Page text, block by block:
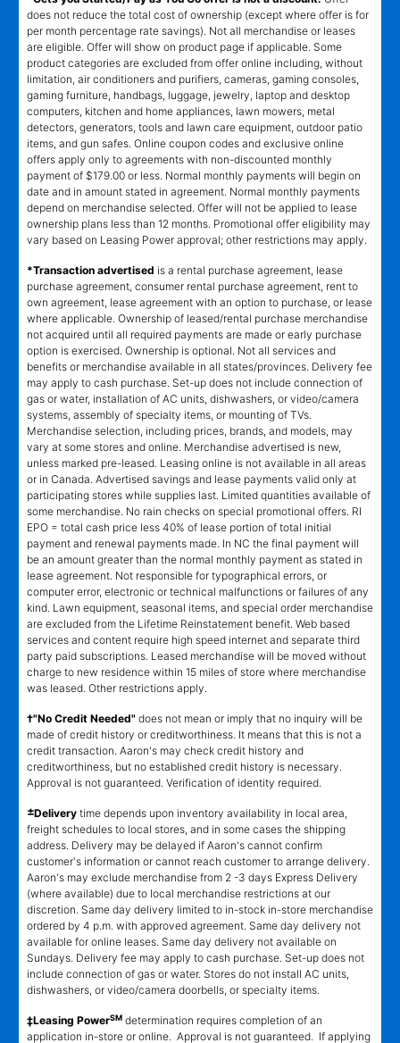
does not reduce the total cost of ownership (except where offer is for
per month percentage rate savings). Not all merchandise or leases
are eligible. Offer will show on product page if applicable. Some
product categories are excluded from offer online including, without
limitation, air conditioners and purifiers, cameras, gaming consoles,
gaming furniture, handbags, luggage, jewelry, laptop and desktop
computers, kitchen and home appliances, lawn mowers, metal
detectors, generators, tools and lawn care equipment, outdoor patio
items, and gun safes. Online coupon codes and exclusive online
offers apply only to agreements with non-discounted monthly
payment of $179.00 or less. Normal monthly payments will begin on
date and in amount stated in agreement. Normal monthly payments
depend on merchandise selected. Offer will not be applied to lease
ownership plans less than 12 months. Promotional offer eligibility may
vary based on Leasing Power approval; other restrictions may apply.
*Transaction advertised is a rental purchase agreement, lease
purchase agreement, consumer rental purchase agreement, rent to
own agreement, lease agreement with an option to purchase, or lease
where applicable. Ownership of leased/rental purchase merchandise
not acquired until all required payments are made or early purchase
option is exercised. Ownership is optional. Not all services and
benefits or merchandise available in all states/provinces. Delivery fee
may apply to cash purchase. Set-up does not include connection of
gas or water, installation of AC units, dishwashers, or video/camera
systems, assembly of specialty items, or mounting of TVs.
Merchandise selection, including prices, brands, and models, may
vary at some stores and online. Merchandise advertised is new,
unless marked pre-leased. Leasing online is not available in all areas
or in Canada. Advertised savings and lease payments valid only at
participating stores while supplies last. Limited quantities available of
some merchandise. No rain checks on special promotional offers. RI
EPO = total cash price less 40% of lease portion of total initial
payment and renewal payments made. In NC the final payment will
be an amount greater than the normal monthly payment as stated in
lease agreement. Not responsible for typographical errors, or
computer error, electronic or technical malfunctions or failures of any
kind. Lawn equipment, seasonal items, and special order merchandise
are excluded from the Lifetime Reinstatement benefit. Web based
services and content require high speed internet and separate third
party paid subscriptions. Leased merchandise will be moved without
charge to new residence within 15 miles of store where merchandise
was leased. Other restrictions apply.
†"No Credit Needed" does not mean or imply that no inquiry will be
made of credit history or creditworthiness. It means that this is not a
credit transaction. Aaron's may check credit history and
creditworthiness, but no established credit history is necessary.
Approval is not guaranteed. Verification of identity required.
±Delivery time depends upon inventory availability in local area,
freight schedules to local stores, and in some cases the shipping
address. Delivery may be delayed if Aaron's cannot confirm
customer's information or cannot reach customer to arrange delivery.
Aaron's may exclude merchandise from 2 -3 days Express Delivery
(where available) due to local merchandise restrictions at our
discretion. Same day delivery limited to in-stock in-store merchandise
ordered by 4 p.m. with approved agreement. Same day delivery not
available for online leases. Same day delivery not available on
Sundays. Delivery fee may apply to cash purchase. Set-up does not
include connection of gas or water. Stores do not install AC units,
dishwashers, or video/camera doorbells, or specialty items.
‡Leasing PowerSM determination requires completion of an
application in-store or online. Approval is not guaranteed. If applying